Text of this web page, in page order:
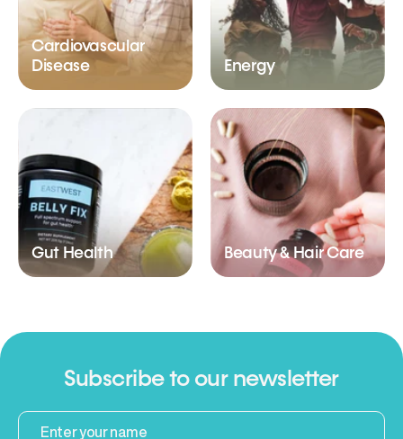
Cardiovascular
Disease
Energy
Gut Health Beauty & Hair Care
Subscribe to our newsletter